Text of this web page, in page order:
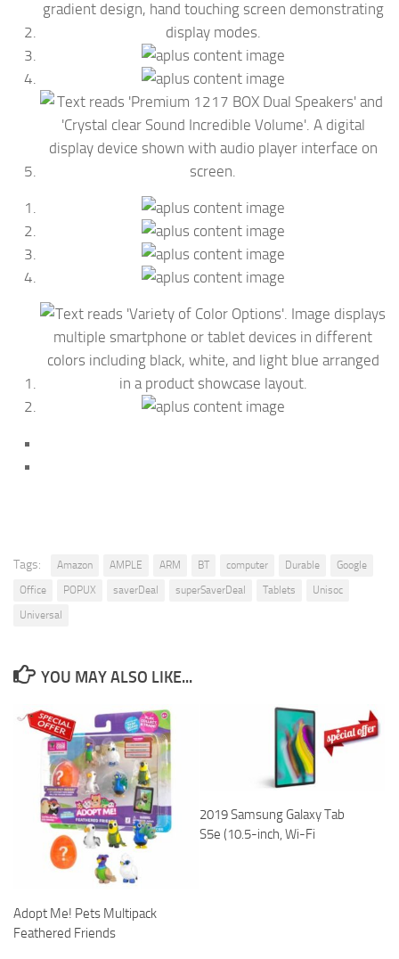
Tags: Amazon AMPLE ARM BT computer Durable
Google
Office
POPUX saverDeal superSaverDeal Tablets
Unisoc
Universal
YOU MAY ALSO LIKE...
Adopt Me! Pets Multipack
Feathered Friends
2019 Samsung Galaxy Tab
S5e (10.5-inch, Wi-Fi